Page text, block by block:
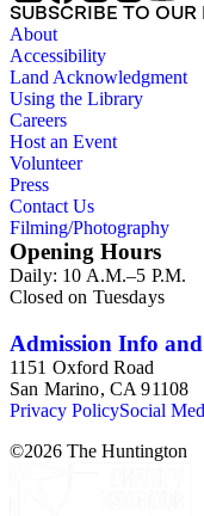
SUBSCRIBE TO OUR
About
Accessibility
Land Acknowledgment
Using the Library
Careers
Host an Event
Volunteer
Press
Contact Us
Filming/Photography
Opening Hours
Daily: 10 A.M.–5 P.M.
Closed on Tuesdays
Admission Info
1151 Oxford Road
San Marino, CA 91108
Privacy PolicySocial
©2026 The Huntington